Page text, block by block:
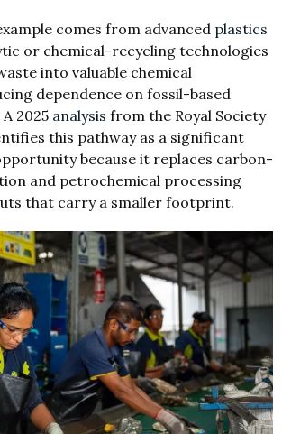
comes from advanced plastics
or chemical-recycling technologies
into valuable chemical
dependence on fossil-based
2025 analysis from the Royal Society
this pathway as a significant
because it replaces carbon-
and petrochemical processing
that carry a smaller footprint.